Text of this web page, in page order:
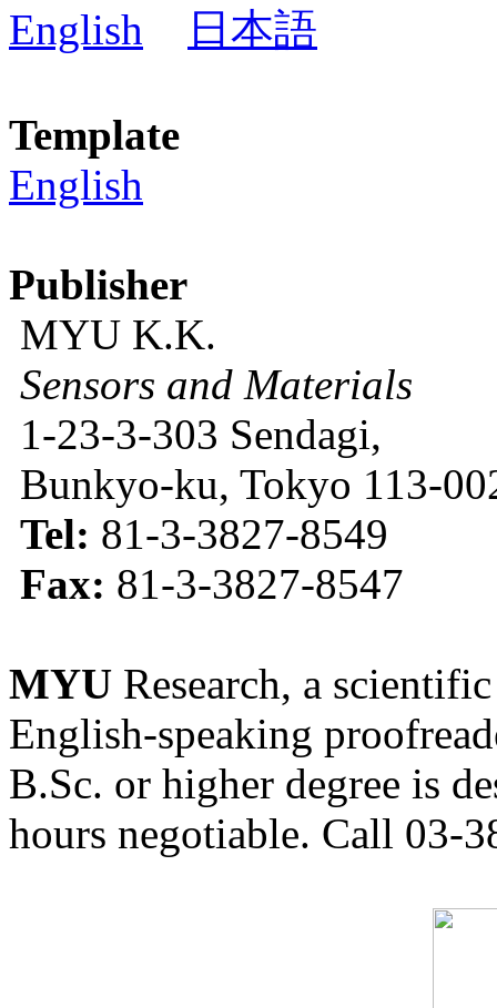
English
日本語
Template
English
Publisher
MYU K.K.
Sensors and Materials
1-23-3-303 Sendagi,
Bunkyo-ku, Tokyo 113-
Tel: 81-3-3827-8549
Fax: 81-3-3827-8547
MYU Research, a
English-speaking
B.Sc. or higher degree is
hours negotiable. Call 03-